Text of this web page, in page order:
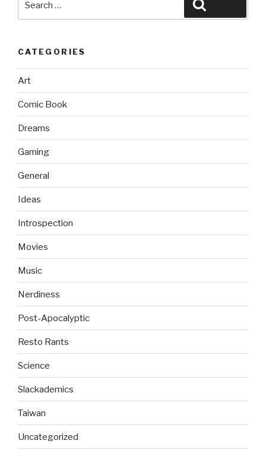
CATEGORIES
Art
Comic Book
Dreams
Gaming
General
Ideas
Introspection
Movies
Music
Nerdiness
Post-Apocalyptic
Resto Rants
Science
Slackademics
Taiwan
Uncategorized